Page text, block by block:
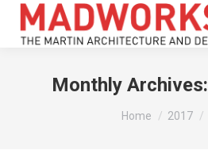
Monthly Archives:
Home 2017